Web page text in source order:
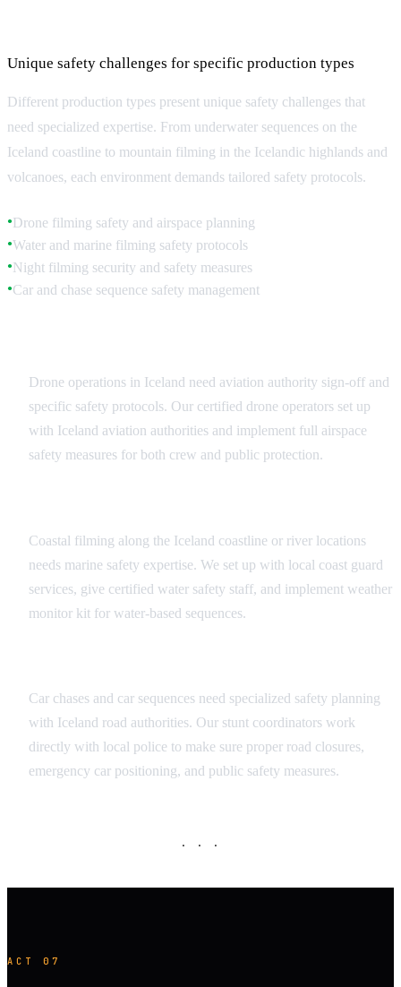
Unique safety challenges for specific production types
Different production types present unique safety challenges that
need specialized expertise. From underwater sequences on the
Iceland coastline to mountain filming in the Icelandic highlands and
volcanoes, each environment demands tailored safety protocols.
●Drone filming safety and airspace planning
●Water and marine filming safety protocols
●Night filming security and safety measures
●Car and chase sequence safety management
Drone operations in Iceland need aviation authority sign-off and
specific safety protocols. Our certified drone operators set up
with Iceland aviation authorities and implement full airspace
safety measures for both crew and public protection.
Coastal filming along the Iceland coastline or river locations
needs marine safety expertise. We set up with local coast guard
services, give certified water safety staff, and implement weather
monitor kit for water-based sequences.
Car chases and car sequences need specialized safety planning
with Iceland road authorities. Our stunt coordinators work
directly with local police to make sure proper road closures,
emergency car positioning, and public safety measures.
· · ·
ACT 07